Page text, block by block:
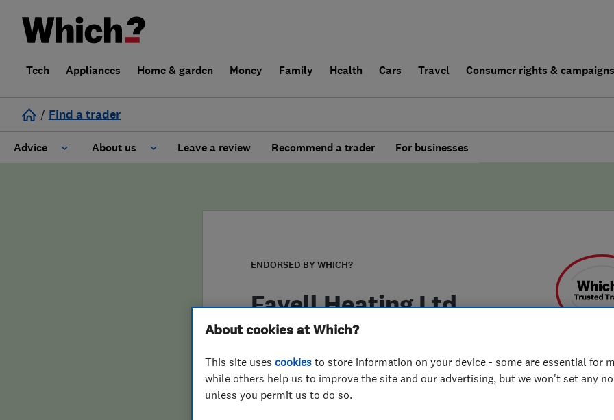
Tech Appliances Home & garden Money Family Health Cars Travel Consumer rights & campaigns
/ Find a trader
Advice About us
False claims of endorsement
Leave a review Recommend a trader For businesses
ENDORSED BY WHICH?
Favell Heating Ltd
About cookies at Which?
This site uses cookies to store information on your device - some are essential for
while others help us to improve the site and our advertising, but we won't set any
unless you permit us to do so.